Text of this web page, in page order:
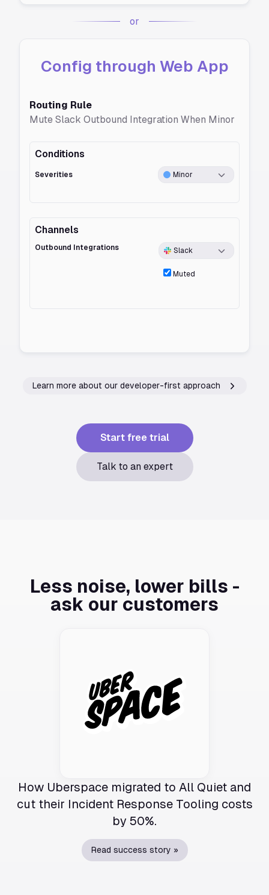
or
Config through Web App
Routing Rule
Mute Slack Outbound Integration When Minor
Conditions
Severities Minor
Channels
Outbound Integrations Slack
Muted
Learn more about our developer-first approach
Start free trial
Talk to an expert
Less noise, lower bills -
ask our customers
How Uberspace migrated to All Quiet and
cut their Incident Response Tooling costs
by 50%.
Read success story »